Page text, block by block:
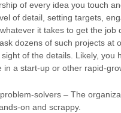
of every idea you touch
of detail, setting targets,
it takes to get the job
dozens of such projects at
of the details. Likely, you
in a start-up or other rapid-
solvers – The
on and scrappy.